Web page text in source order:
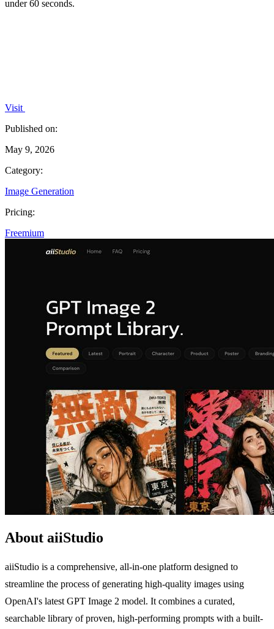
under 60 seconds.
Visit
Published on:
May 9, 2026
Category:
Image Generation
Pricing:
Freemium
About aiiStudio
aiiStudio is a comprehensive, all-in-one platform designed to
streamline the process of generating high-quality images using
OpenAI's latest GPT Image 2 model. It combines a curated,
searchable library of proven, high-performing prompts with a built-